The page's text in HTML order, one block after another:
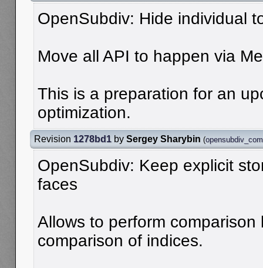
OpenSubdiv: Hide individual
Move all API to happen via
This is a preparation for an
optimization.
Revision 1278bd1 by Sergey Sharybin (
OpenSubdiv: Keep explicit
faces
Allows to perform comparison
comparison of indices.